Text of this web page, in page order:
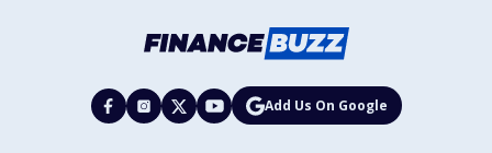
Add Us On Google